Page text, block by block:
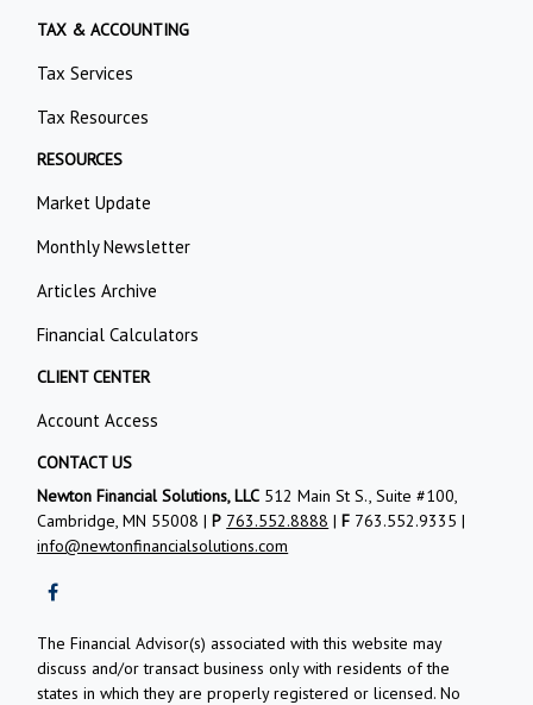
TAX & ACCOUNTING
Tax Services
Tax Resources
RESOURCES
Market Update
Monthly Newsletter
Articles Archive
Financial Calculators
CLIENT CENTER
Account Access
CONTACT US
Newton Financial Solutions, LLC 512 Main St S., Suite #100,
Cambridge, MN 55008 |P 763.552.8888 |F 763.552.9335 |
info@newtonfinancialsolutions.com
The Financial Advisor(s) associated with this website may
discuss and/or transact business only with residents of the
states in which they are properly registered or licensed. No